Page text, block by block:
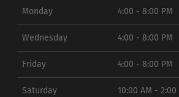
Monday 4:00 - 8:00 PM
Wednesday 4:00 - 8:00 PM
Friday 4:00 - 8:00 PM
Saturday 10:00 AM - 2:00